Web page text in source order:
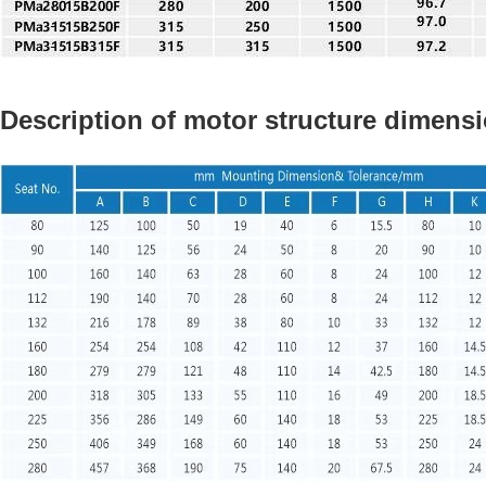
Description of motor structure